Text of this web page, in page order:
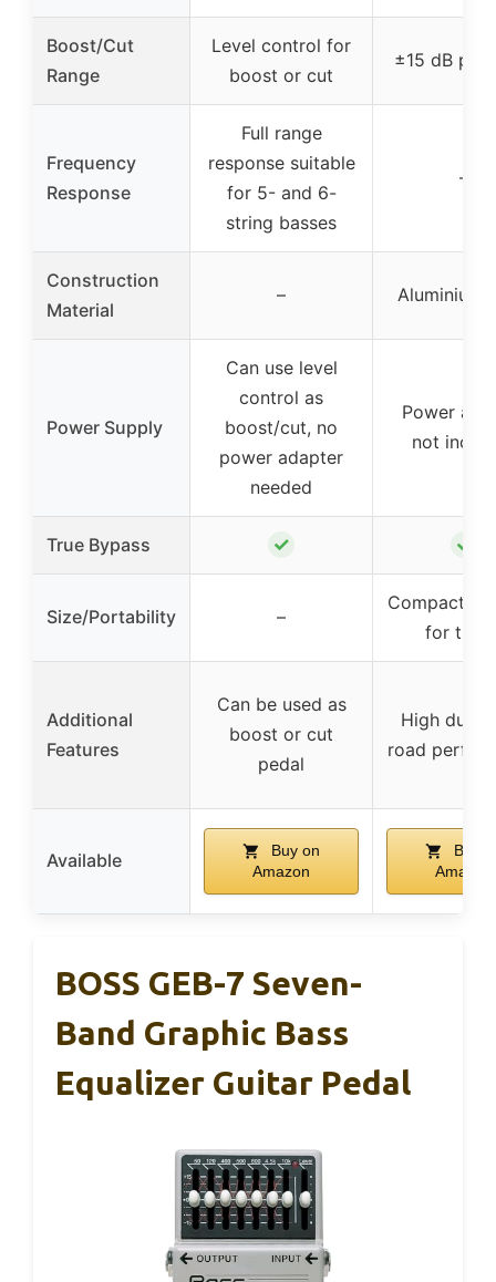
Boost/Cut
Range
Level control for
boost or cut
±15 dB per
Frequency
Response
Full range
response suitable
for 5- and 6-
string basses
–
Construction
Material
–
Power Supply
Can use level
control as
boost/cut, no
power adapter
needed
Power
not
True Bypass ✓ ✓
Size/Portability –
Compact,
for
Additional
Features
Can be used as
boost or cut
pedal
High
road
Available
Buy on
Amazon
Buy
Amazon
BOSS GEB-7 Seven-
Band Graphic Bass
Equalizer Guitar Pedal